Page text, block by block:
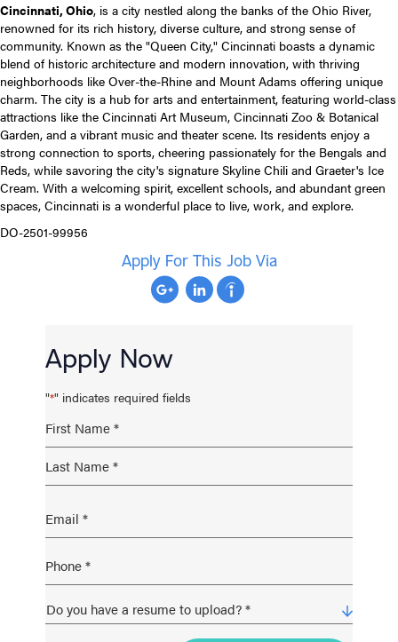
Cincinnati, Ohio, is a city nestled along the banks of the Ohio River,
renowned for its rich history, diverse culture, and strong sense of
community. Known as the "Queen City," Cincinnati boasts a dynamic
blend of historic architecture and modern innovation, with thriving
neighborhoods like Over-the-Rhine and Mount Adams offering unique
charm. The city is a hub for arts and entertainment, featuring world-class
attractions like the Cincinnati Art Museum, Cincinnati Zoo & Botanical
Garden, and a vibrant music and theater scene. Its residents enjoy a
strong connection to sports, cheering passionately for the Bengals and
Reds, while savoring the city's signature Skyline Chili and Graeter's Ice
Cream. With a welcoming spirit, excellent schools, and abundant green
spaces, Cincinnati is a wonderful place to live, work, and explore.
DO-2501-99956
Apply For This Job Via
Apply Now
"*" indicates required fields